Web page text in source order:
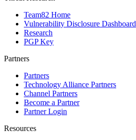
Team82 Home
Vulnerability Disclosure Dashboard
Research
PGP Key
Partners
Partners
Technology Alliance Partners
Channel Partners
Become a Partner
Partner Login
Resources